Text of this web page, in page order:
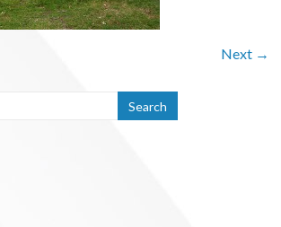
Next →